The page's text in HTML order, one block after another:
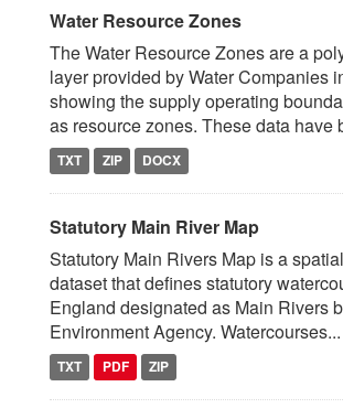
Water Resource Zones
The Water Resource Zones are a
layer provided by Water Companies
showing the supply operating
as resource zones. These data have
TXT ZIP DOCX
Statutory Main River Map
Statutory Main Rivers Map is a
dataset that defines statutory
England designated as Main Rivers
Environment Agency. Watercourses...
TXT PDF ZIP